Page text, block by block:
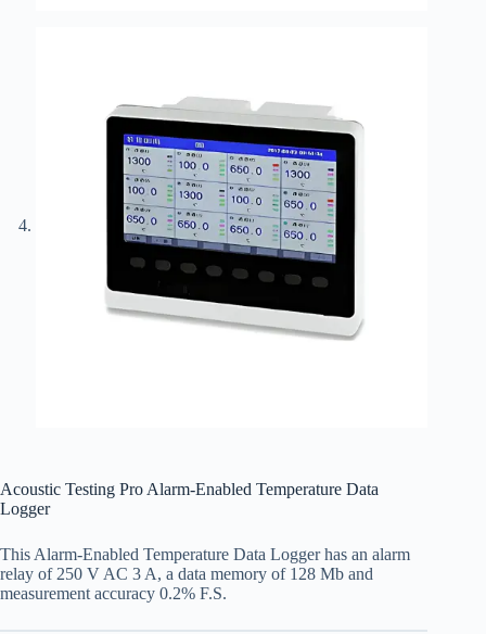
Acoustic Testing Pro Alarm-Enabled Temperature Data
Logger
This Alarm-Enabled Temperature Data Logger has an alarm
relay of 250 V AC 3 A, a data memory of 128 Mb and
measurement accuracy 0.2% F.S.